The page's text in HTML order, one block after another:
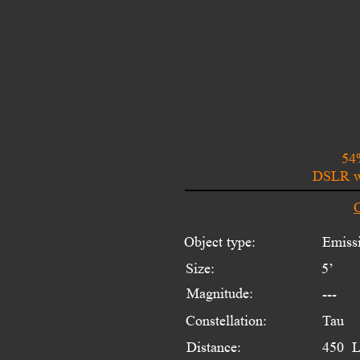
Object type:
Size:
Magnitude:
Constellation:
Distance:
DSLR
Tau
5’
---
450